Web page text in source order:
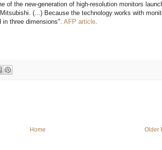
of the new-generation of high-resolution monitors
(...) Because the technology works with
in three dimensions". AFP article.
Older
Home